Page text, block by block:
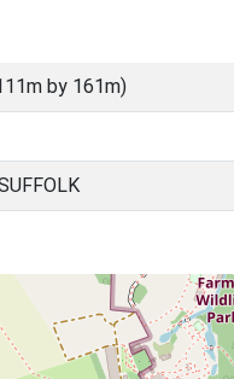
by 161m)